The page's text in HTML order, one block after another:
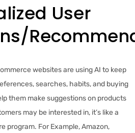
User
websites are using AI to keep
searches, habits, and buying
them make suggestions on products
may be interested in, it’s like a
program. For Example, Amazon,